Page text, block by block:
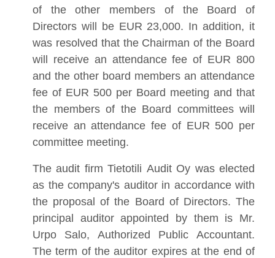
of the other members of the Board of
Directors will be EUR 23,000. In addition, it
was resolved that the Chairman of the Board
will receive an attendance fee of EUR 800
and the other board members an attendance
fee of EUR 500 per Board meeting and that
the members of the Board committees will
receive an attendance fee of EUR 500 per
committee meeting.
The audit firm Tietotili Audit Oy was elected
as the company's auditor in accordance with
the proposal of the Board of Directors. The
principal auditor appointed by them is Mr.
Urpo Salo, Authorized Public Accountant.
The term of the auditor expires at the end of